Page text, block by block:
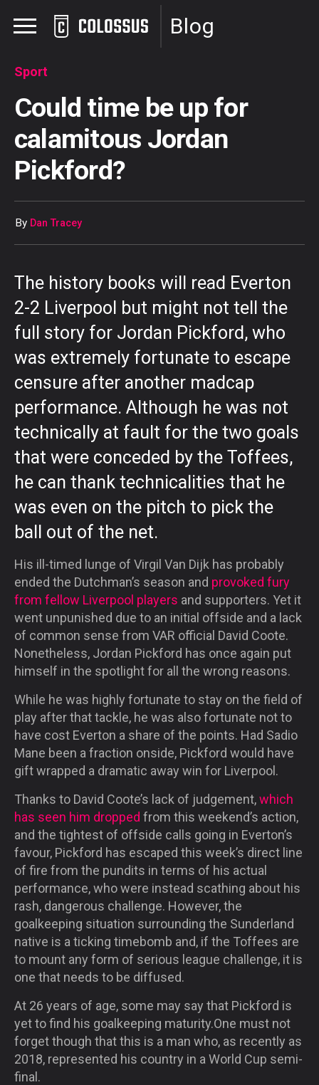
Blog
Sport
Could time be up for
calamitous Jordan
Pickford?
By Dan Tracey
The history books will read Everton
2-2 Liverpool but might not tell the
full story for Jordan Pickford, who
was extremely fortunate to escape
censure after another madcap
performance. Although he was not
technically at fault for the two goals
that were conceded by the Toffees,
he can thank technicalities that he
was even on the pitch to pick the
ball out of the net.
His ill-timed lunge of Virgil Van Dijk has probably
ended the Dutchman’s season and provoked fury
from fellow Liverpool players and supporters. Yet it
went unpunished due to an initial offside and a lack
of common sense from VAR official David Coote.
Nonetheless, Jordan Pickford has once again put
himself in the spotlight for all the wrong reasons.
While he was highly fortunate to stay on the field of
play after that tackle, he was also fortunate not to
have cost Everton a share of the points. Had Sadio
Mane been a fraction onside, Pickford would have
gift wrapped a dramatic away win for Liverpool.
Thanks to David Coote’s lack of judgement,which
has seen him dropped from this weekend’s action,
and the tightest of offside calls going in Everton’s
favour, Pickford has escaped this week’s direct line
of fire from the pundits in terms of his actual
performance, who were instead scathing about his
rash, dangerous challenge. However, the
goalkeeping situation surrounding the Sunderland
native is a ticking timebomb and, if the Toffees are
to mount any form of serious league challenge, it is
one that needs to be diffused.
At 26 years of age, some may say that Pickford is
yet to find his goalkeeping maturity.One must not
forget though that this is a man who, as recently as
2018, represented his country in a World Cup semi-
final.